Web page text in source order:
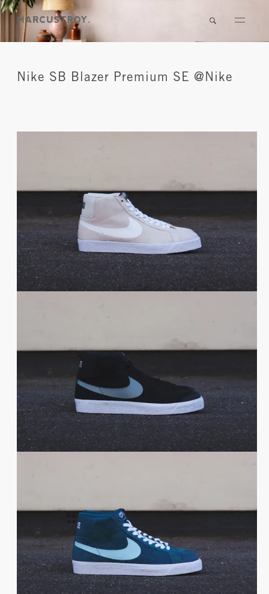
Nike SB Blazer Premium SE @Nike